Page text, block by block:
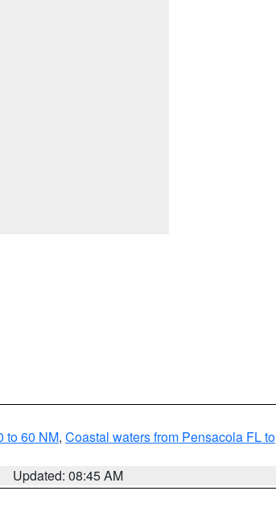
to 60 NM, Coastal waters from Pensacola FL to
Updated: 08:45 AM